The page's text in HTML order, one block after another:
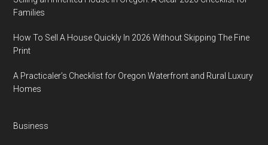
Families
How To Sell A House Quickly In 2026 Without Skipping The Fine
Print
A Practicaler’s Checklist for Oregon Waterfront and Rural Luxury
Homes
Business